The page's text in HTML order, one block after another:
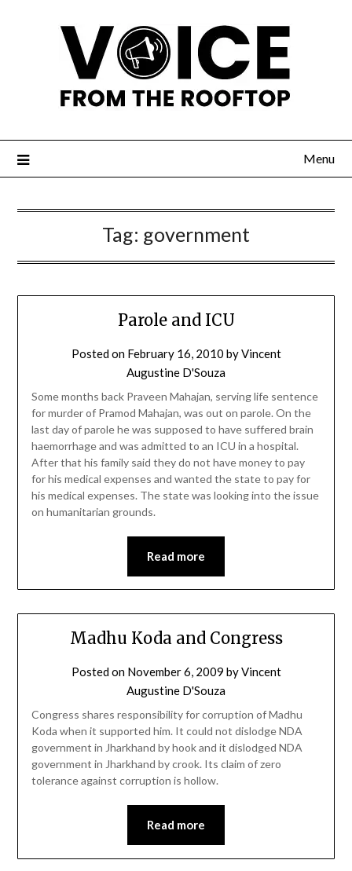
Menu
Tag: government
Parole and ICU
Posted on February 16, 2010 byVincent
Augustine D'Souza
Some months back Praveen Mahajan, serving life sentence
for murder of Pramod Mahajan, was out on parole. On the
last day of parole he was supposed to have suffered brain
haemorrhage and was admitted to an ICU in a hospital.
After that his family said they do not have money to pay
for his medical expenses and wanted the state to pay for
his medical expenses. The state was looking into the issue
on humanitarian grounds.
Read more
Madhu Koda and Congress
Posted on November 6, 2009 byVincent
Augustine D'Souza
Congress shares responsibility for corruption of Madhu
Koda when it supported him. It could not dislodge NDA
government in Jharkhand by hook and it dislodged NDA
government in Jharkhand by crook. Its claim of zero
tolerance against corruption is hollow.
Read more